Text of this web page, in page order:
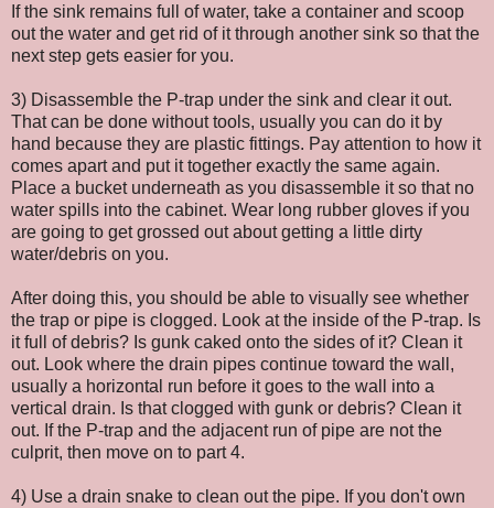
If the sink remains full of water, take a container and scoop
out the water and get rid of it through another sink so that the
next step gets easier for you.
3) Disassemble the P-trap under the sink and clear it out.
That can be done without tools, usually you can do it by
hand because they are plastic fittings. Pay attention to how it
comes apart and put it together exactly the same again.
Place a bucket underneath as you disassemble it so that no
water spills into the cabinet. Wear long rubber gloves if you
are going to get grossed out about getting a little dirty
water/debris on you.
After doing this, you should be able to visually see whether
the trap or pipe is clogged. Look at the inside of the P-trap. Is
it full of debris? Is gunk caked onto the sides of it? Clean it
out. Look where the drain pipes continue toward the wall,
usually a horizontal run before it goes to the wall into a
vertical drain. Is that clogged with gunk or debris? Clean it
out. If the P-trap and the adjacent run of pipe are not the
culprit, then move on to part 4.
4) Use a drain snake to clean out the pipe. If you don't own